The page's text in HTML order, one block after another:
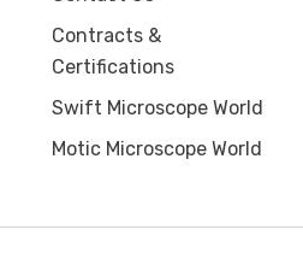
Contracts &
Certifications
Swift Microscope World
Motic Microscope World